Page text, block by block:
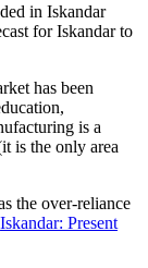
in Iskandar
for Iskandar to
has been
is a
is the only area
the over-reliance
Iskandar: Present